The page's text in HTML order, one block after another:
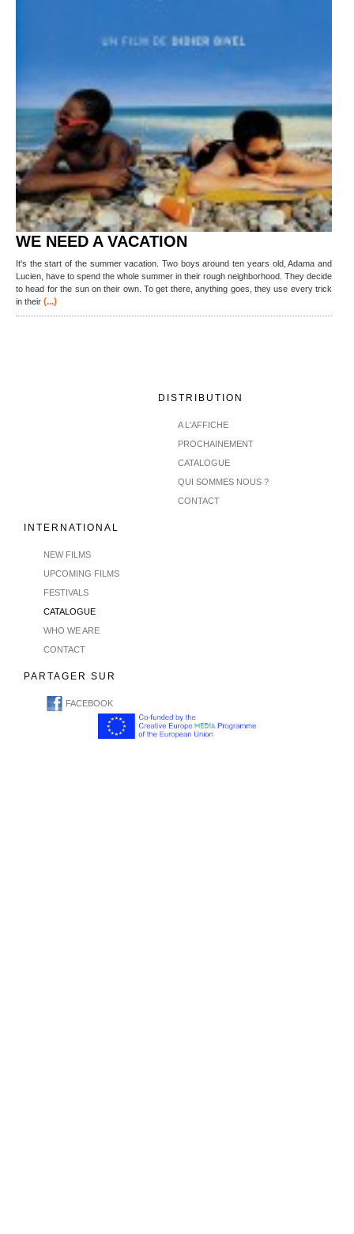
WE NEED A VACATION
It's the start of the summer vacation. Two boys around ten years old, Adama and
Lucien, have to spend the whole summer in their rough neighborhood. They decide
to head for the sun on their own. To get there, anything goes, they use every trick
in their (...)
DISTRIBUTION
A L'AFFICHE
PROCHAINEMENT
CATALOGUE
QUI SOMMES NOUS ?
CONTACT
INTERNATIONAL
NEW FILMS
UPCOMING FILMS
FESTIVALS
CATALOGUE
WHO WE ARE
CONTACT
PARTAGER SUR
FACEBOOK